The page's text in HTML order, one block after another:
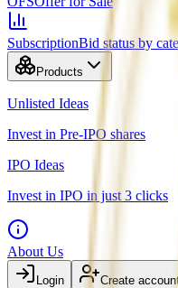
SubscriptionBid status by
Products
Unlisted Ideas
Invest in Pre-IPO shares
IPO Ideas
Invest in IPO in just 3 clicks
About Us
Login Create